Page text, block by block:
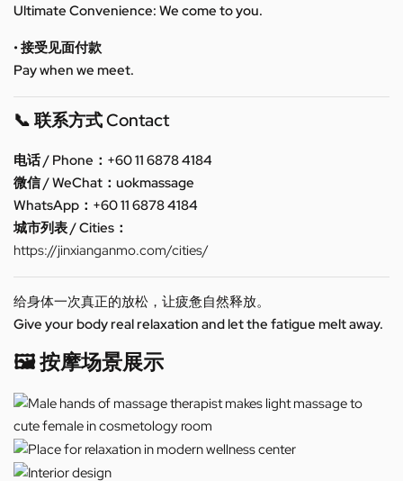
Ultimate Convenience: We come to you.
• 接受见面付款
Pay when we meet.
📞 联系方式 Contact
电话 / Phone：+60 11 6878 4184
微信 / WeChat：uokmassage
WhatsApp：+60 11 6878 4184
城市列表 / Cities：
https://jinxianganmo.com/cities/
给身体一次真正的放松，让疲惫自然释放。
Give your body real relaxation and let the fatigue melt away.
🖼️ 按摩场景展示